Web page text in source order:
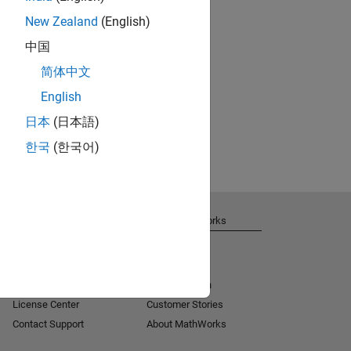
New Zealand (English)
中国
简体中文
English
日本 (日本語)
한국 (한국어)
License Center
Contact Support
About MathWorks
Social Mission
Customer Stories
About MathWorks